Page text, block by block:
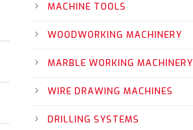
MACHINE TOOLS
WOODWORKING MACHINERY
MARBLE WORKING MACHINERY
WIRE DRAWING MACHINES
DRILLING SYSTEMS